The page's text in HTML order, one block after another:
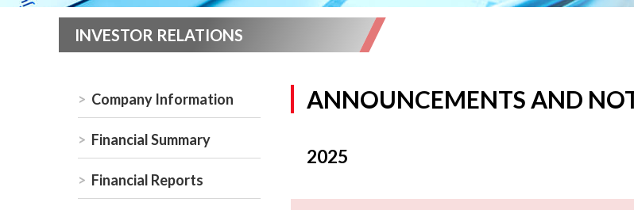
INVESTOR RELATIONS
Company Information
Financial Summary
Financial Reports
ANNOUNCEMENTS AND
2025